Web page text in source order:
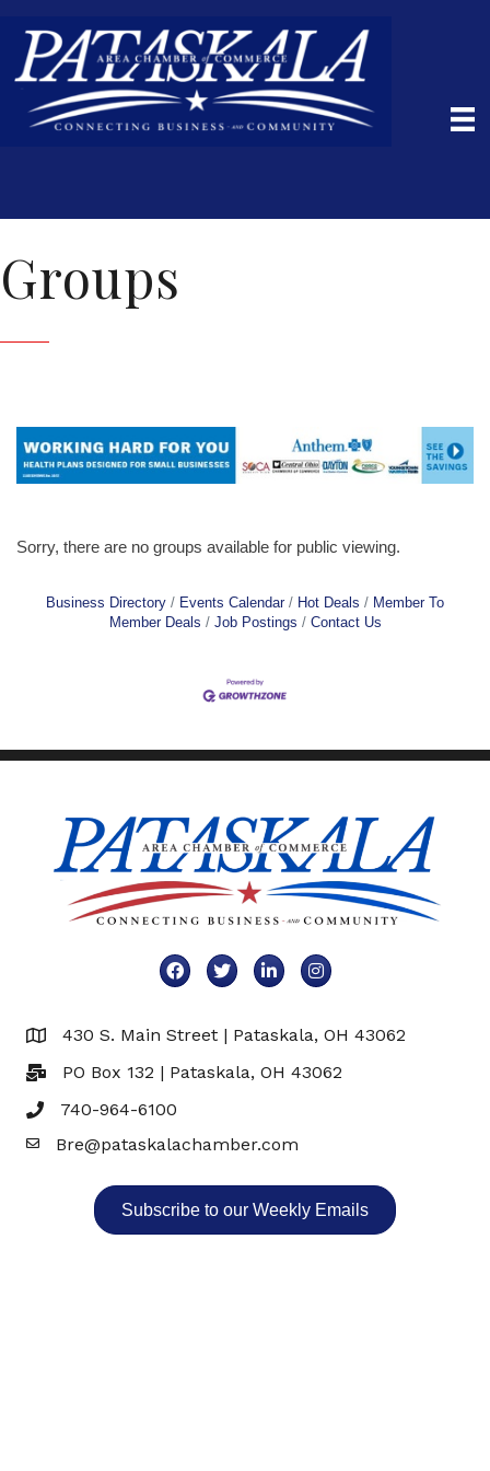
Groups
Sorry, there are no groups available for public viewing.
Business Directory Events Calendar Hot Deals
Member To
Member Deals
Job Postings Contact Us
FacebookTwitterLinkedInInstagram
Map 430 S. Main Street | Pataskala, OH 43062
PO Box 132 | Pataskala, OH 43062
740-964-6100
EmailBre@pataskalachamber.com
Subscribe to our Weekly Emails